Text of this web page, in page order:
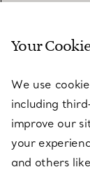
SERVICES
ABOUT
LEGAL NOTICE
Your
We use
including
improve our
your
and others